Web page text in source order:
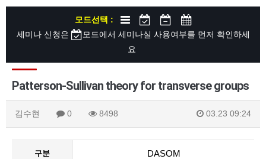
모드선택 :
세미나 신청은
모드에서 세미나실 사용여부를 먼저 확인하세
요
Patterson-Sullivan theory for transverse groups
김수현 0 8498 03.23 09:24
구분 DASOM